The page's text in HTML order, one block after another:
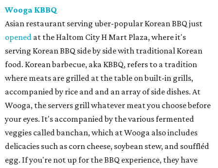
Wooga KBBQ
Asian restaurant serving uber-popular Korean BBQ just
opened at the Haltom City H Mart Plaza, where it's
serving Korean BBQ side by side with traditional Korean
food. Korean barbecue, aka KBBQ, refers to a tradition
where meats are grilled at the table on built-in grills,
accompanied by rice and and an array of side dishes. At
Wooga, the servers grill whatever meat you choose before
your eyes. It's accompanied by the various fermented
veggies called banchan, which at Wooga also includes
delicacies such as corn cheese, soybean stew, and souffléd
egg. If you're not up for the BBQ experience, they have